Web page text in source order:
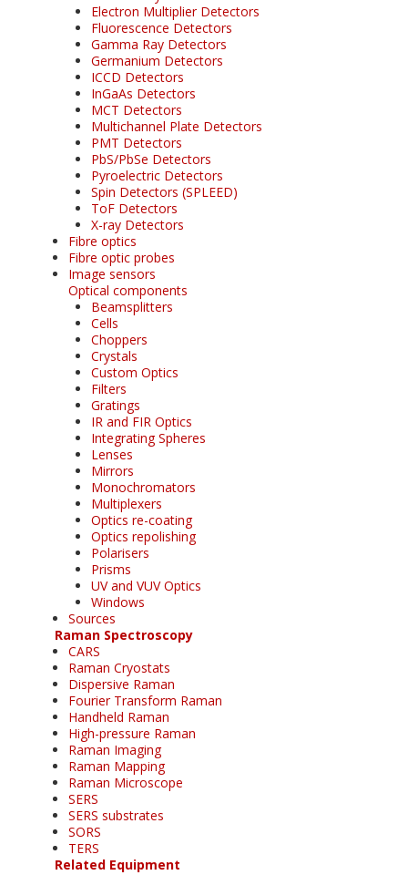
Electron Multiplier Detectors
Fluorescence Detectors
Gamma Ray Detectors
Germanium Detectors
ICCD Detectors
InGaAs Detectors
MCT Detectors
Multichannel Plate Detectors
PMT Detectors
PbS/PbSe Detectors
Pyroelectric Detectors
Spin Detectors (SPLEED)
ToF Detectors
X-ray Detectors
Fibre optics
Fibre optic probes
Image sensors
Optical components
Beamsplitters
Cells
Choppers
Crystals
Custom Optics
Filters
Gratings
IR and FIR Optics
Integrating Spheres
Lenses
Mirrors
Monochromators
Multiplexers
Optics re-coating
Optics repolishing
Polarisers
Prisms
UV and VUV Optics
Windows
Sources
Raman Spectroscopy
CARS
Raman Cryostats
Dispersive Raman
Fourier Transform Raman
Handheld Raman
High-pressure Raman
Raman Imaging
Raman Mapping
Raman Microscope
SERS
SERS substrates
SORS
TERS
Related Equipment